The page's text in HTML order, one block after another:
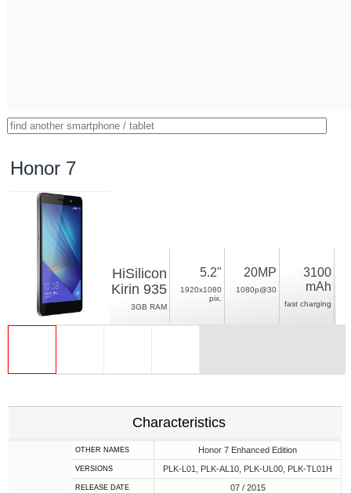
Honor 7
HiSilicon
Kirin 935
3GB RAM
5.2"
1920x1080
pix.
20MP
1080p@30
3100
mAh
fast charging
Characteristics
OTHER NAMES Honor 7 Enhanced Edition
VERSIONS PLK-L01, PLK-AL10, PLK-UL00, PLK-TL01H
RELEASE DATE 07 / 2015